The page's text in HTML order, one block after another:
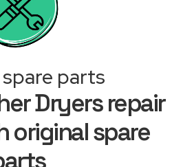
parts
Dryers repair
original spare